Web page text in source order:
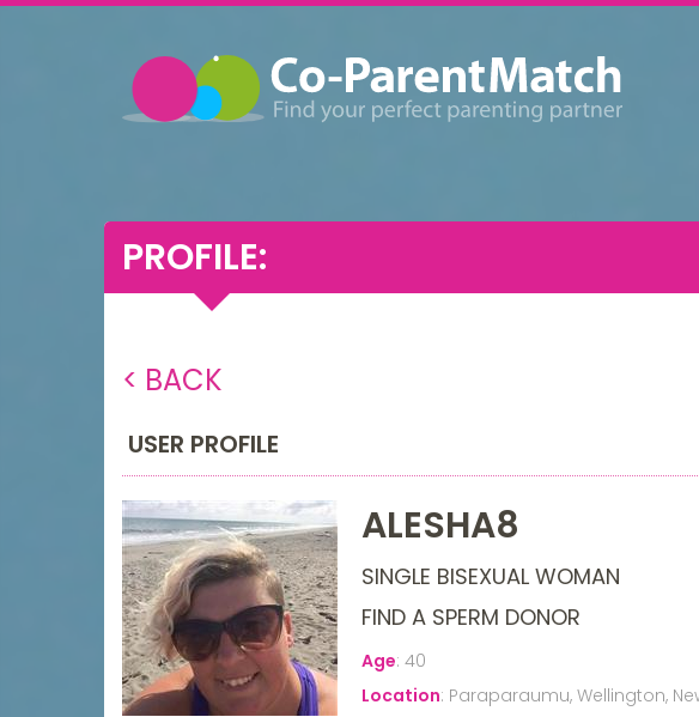
PROFILE:
< BACK
USER PROFILE
ALESHA8
SINGLE BISEXUAL WOMAN
FIND A SPERM DONOR
Age: 40
Location: Paraparaumu, Wellington,